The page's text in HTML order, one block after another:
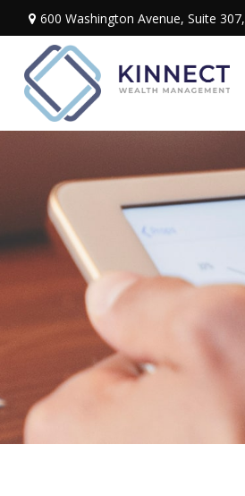
600 Washington Avenue, Suite 307,